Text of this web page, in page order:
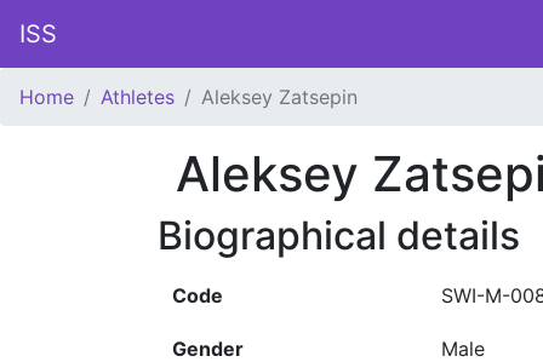
ISS
Home Athletes Aleksey Zatsepin
Aleksey
Biographical details
Code SWI-M-
Gender Male